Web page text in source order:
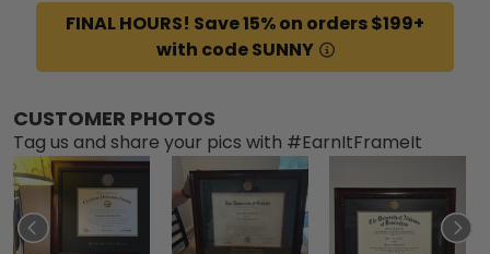
FINAL HOURS! Save 15% on orders $199+
with code SUNNY
CUSTOMER PHOTOS
Tag us and share your pics with #EarnItFrameIt